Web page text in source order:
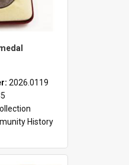
2026.0119
History